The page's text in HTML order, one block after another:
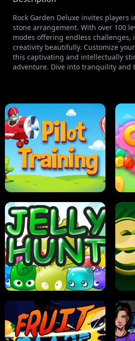
Rock Garden Deluxe invites
stone arrangement. With over 100
modes offering endless challenges,
creativity beautifully. Customize
this captivating and intellectually
adventure. Dive into tranquility and
PILOT TRAINING